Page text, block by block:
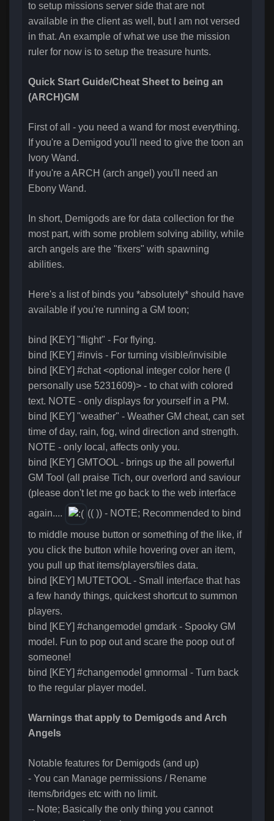
to setup missions server side that are not
available in the client as well, but I am not versed
in that. An example of what we use the mission
ruler for now is to setup the treasure hunts.
Quick Start Guide/Cheat Sheet to being an
(ARCH)GM
First of all - you need a wand for most everything.
If you're a Demigod you'll need to give the toon an
Ivory Wand.
If you're a ARCH (arch angel) you'll need an
Ebony Wand.
In short, Demigods are for data collection for the
most part, with some problem solving ability, while
arch angels are the "fixers" with spawning
abilities.
Here's a list of binds you *absolutely* should have
available if you're running a GM toon;
bind [KEY] "flight" - For flying.
bind [KEY] #invis - For turning visible/invisible
bind [KEY] #chat <optional integer color here (I
personally use 5231609)> - to chat with colored
text. NOTE - only displays for yourself in a PM.
bind [KEY] "weather" - Weather GM cheat, can set
time of day, rain, fog, wind direction and strength.
NOTE - only local, affects only you.
bind [KEY] GMTOOL - brings up the all powerful
GM Tool (all praise Tich, our overlord and saviour
(please don't let me go back to the web interface
again....
(( )) - NOTE; Recommended to bind
to middle mouse button or something of the like, if
you click the button while hovering over an item,
you pull up that items/players/tiles data.
bind [KEY] MUTETOOL - Small interface that has
a few handy things, quickest shortcut to summon
players.
bind [KEY] #changemodel gmdark - Spooky GM
model. Fun to pop out and scare the poop out of
someone!
bind [KEY] #changemodel gmnormal - Turn back
to the regular player model.
Warnings that apply to Demigods and Arch
Angels
Notable features for Demigods (and up)
- You can Manage permissions / Rename
items/bridges etc with no limit.
-- Note; Basically the only thing you cannot